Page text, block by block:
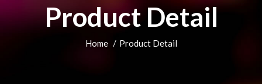
Product Detail
Home Product Detail